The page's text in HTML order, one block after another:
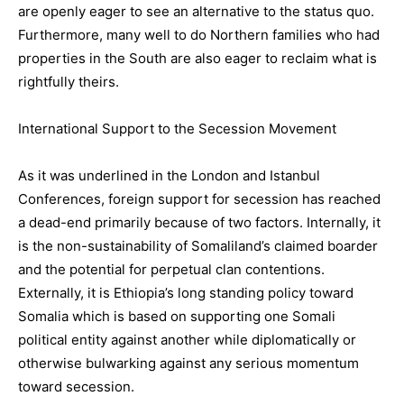
are openly eager to see an alternative to the status quo.
Furthermore, many well to do Northern families who had
properties in the South are also eager to reclaim what is
rightfully theirs.
International Support to the Secession Movement
As it was underlined in the London and Istanbul
Conferences, foreign support for secession has reached
a dead-end primarily because of two factors. Internally, it
is the non-sustainability of Somaliland’s claimed boarder
and the potential for perpetual clan contentions.
Externally, it is Ethiopia’s long standing policy toward
Somalia which is based on supporting one Somali
political entity against another while diplomatically or
otherwise bulwarking against any serious momentum
toward secession.